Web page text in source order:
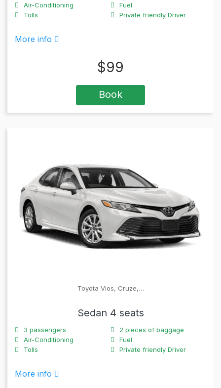
Air-Conditioning
Fuel
Tolls
Private friendly Driver
More info
$99
Book
Toyota Vios, Cruze,…
Sedan 4 seats
3 passengers 2 pieces of baggage
Air-Conditioning
Fuel
Tolls
Private friendly Driver
More info